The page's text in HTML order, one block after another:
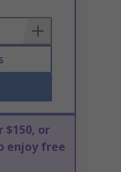
$150, or
enjoy free